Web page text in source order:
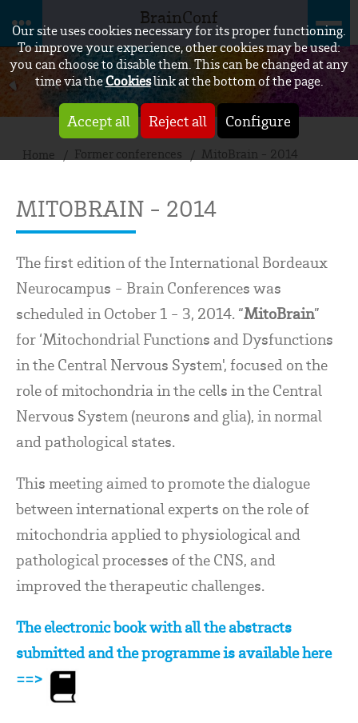
Our site uses cookies necessary for its proper functioning.
To improve your experience, other cookies may be used:
you can choose to disable them. This can be changed at any
time via theCookieslink at the bottom of the page.
Accept all Reject all Configure
BrainConf
Home Former conferences MitoBrain - 2014
MITOBRAIN - 2014
The first edition of the International Bordeaux
Neurocampus - Brain Conferences was
scheduled in October 1 - 3, 2014. “MitoBrain”
for ‘Mitochondrial Functions and Dysfunctions
in the Central Nervous System', focused on the
role of mitochondria in the cells in the Central
Nervous System (neurons and glia), in normal
and pathological states.
This meeting aimed to promote the dialogue
between international experts on the role of
mitochondria applied to physiological and
pathological processes of the CNS, and
improved the therapeutic challenges.
The electronic book with all the abstracts
submitted and the programme is available here
==>